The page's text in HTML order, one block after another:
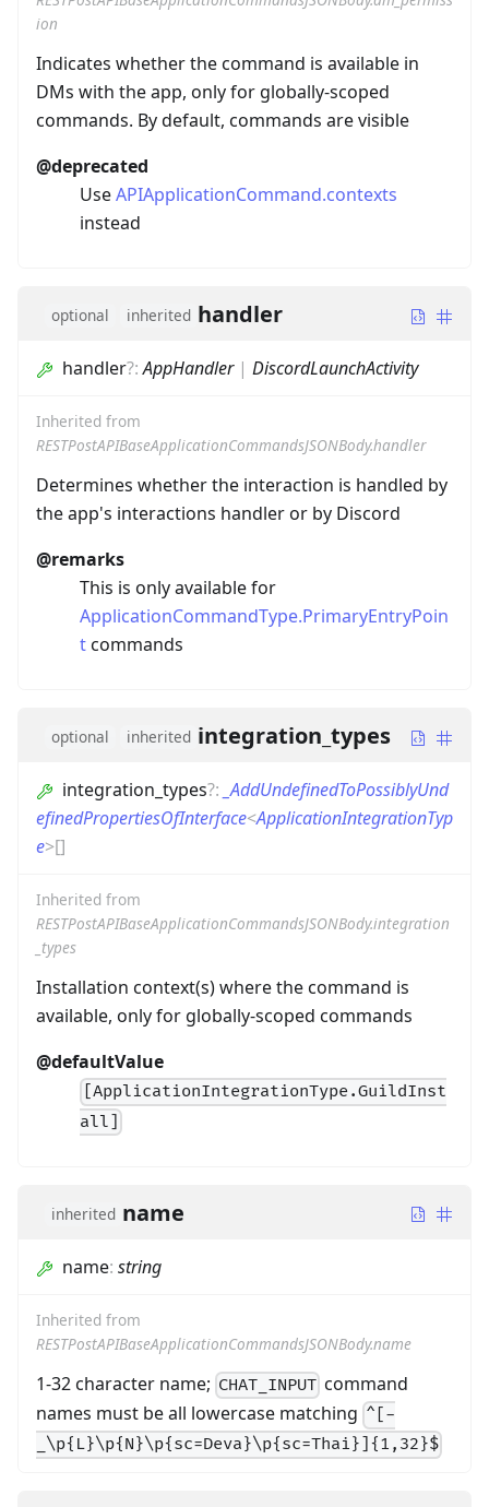
ion
Indicates whether the command is available in
DMs with the app, only for globally-scoped
commands. By default, commands are visible
@deprecated
UseAPIApplicationCommand.contexts
instead
optional inherited handler
handler?:AppHandler| DiscordLaunchActivity
Inherited from
RESTPostAPIBaseApplicationCommandsJSONBody.handler
Determines whether the interaction is handled by
the app's interactions handler or by Discord
@remarks
This is only available for
ApplicationCommandType.PrimaryEntryPoin
tcommands
optional inherited integration_types
integration_types?: _AddUndefinedToPossiblyUnd
efinedPropertiesOfInterface<ApplicationIntegrationTyp
e>[]
Inherited from
RESTPostAPIBaseApplicationCommandsJSONBody.integration
_types
Installation context(s) where the command is
available, only for globally-scoped commands
@defaultValue
[ApplicationIntegrationType.GuildInst
all]
inherited name
name: string
Inherited from
RESTPostAPIBaseApplicationCommandsJSONBody.name
1-32 character name; CHAT_INPUT command
names must be all lowercase matching ^[-
_\p{L}\p{N}\p{sc=Deva}\p{sc=Thai}]{1,32}$